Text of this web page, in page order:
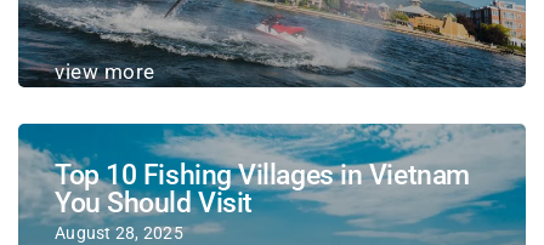
view more
Top 10 Fishing Villages in Vietnam
You Should Visit
August 28, 2025